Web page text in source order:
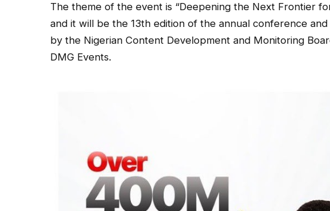
The theme of the event is “Deepening the Next Frontier
and it will be the 13th edition of the annual conference
by the Nigerian Content Development and Monitoring
DMG Events.